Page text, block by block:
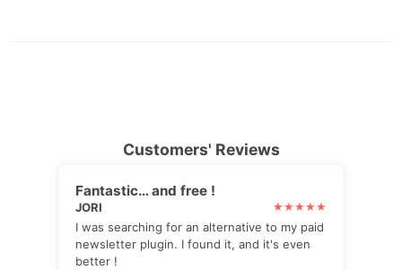
Customers' Reviews
Fantastic… and free !
JORI
I was searching for an alternative to my paid
newsletter plugin. I found it, and it's even
better !